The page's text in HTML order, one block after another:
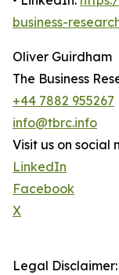
business-
Oliver Guirdham
The Business
+44 7882 955267
info@tbrc.info
Visit us on social
LinkedIn
Facebook
X
Legal Disclaimer: